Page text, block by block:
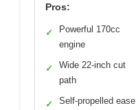
Pros:
✓
Powerful 170cc
engine
✓
Wide 22-inch cut
path
✓ Self-propelled ease